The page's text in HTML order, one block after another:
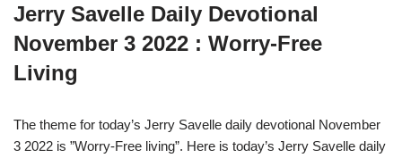
Jerry Savelle Daily Devotional
November 3 2022 : Worry-Free
Living
The theme for today’s Jerry Savelle daily devotional November
3 2022 is ”Worry-Free living”. Here is today’s Jerry Savelle daily